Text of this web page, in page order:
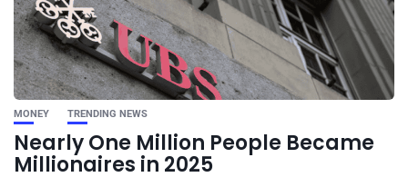
MONEY TRENDING NEWS
Nearly One Million People Became
Millionaires in 2025